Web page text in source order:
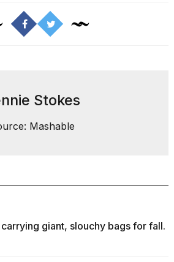
Stokes
Mashable
giant, slouchy bags for fall.